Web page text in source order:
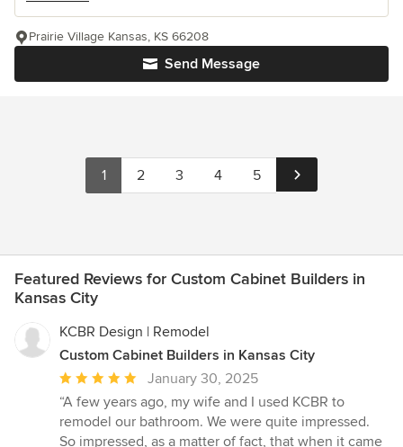
Send Message
Prairie Village Kansas, KS 66208
1 2 3 4 5
Featured Reviews for Custom Cabinet Builders in
Kansas City
KCBR Design | Remodel
Custom Cabinet Builders in Kansas City
Average
rating:
5
out
January 30, 2025
“A few years ago, my wife and I used KCBR to
remodel our bathroom. We were quite impressed.
So impressed, as a matter of fact, that when it came